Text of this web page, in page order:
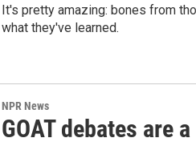
It's pretty amazing: bones from
what they've learned.
NPR News
GOAT debates are